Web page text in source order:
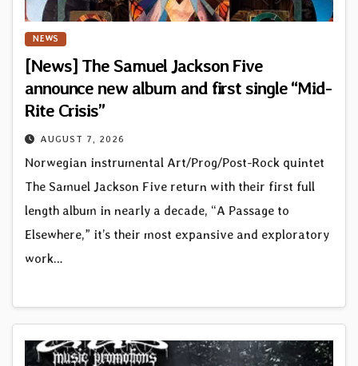
NEWS
[News] The Samuel Jackson Five
announce new album and first single “Mid-
Rite Crisis”
AUGUST 7, 2026
Norwegian instrumental Art/Prog/Post-Rock quintet
The Samuel Jackson Five return with their first full
length album in nearly a decade, “A Passage to
Elsewhere,” it’s their most expansive and exploratory
work…